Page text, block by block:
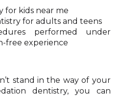
for kids near me
for adults and teens
performed under
free experience
stand in the way of your
dentistry, you can